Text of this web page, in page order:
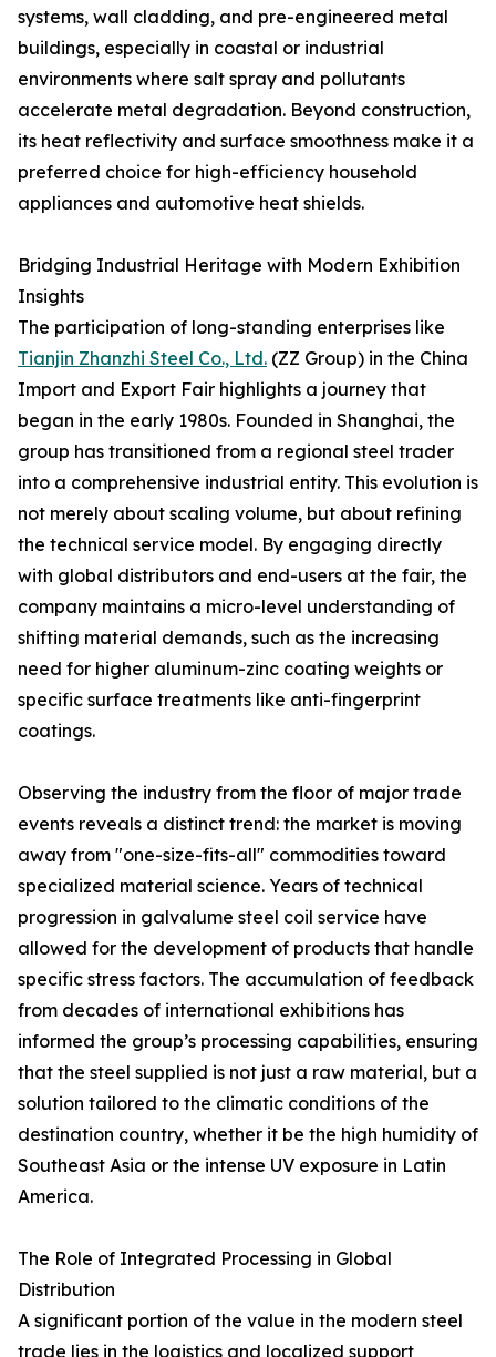
systems, wall cladding, and pre-engineered metal
buildings, especially in coastal or industrial
environments where salt spray and pollutants
accelerate metal degradation. Beyond construction,
its heat reflectivity and surface smoothness make it a
preferred choice for high-efficiency household
appliances and automotive heat shields.
Bridging Industrial Heritage with Modern Exhibition
Insights
The participation of long-standing enterprises like
Tianjin Zhanzhi Steel Co., Ltd. (ZZ Group) in the China
Import and Export Fair highlights a journey that
began in the early 1980s. Founded in Shanghai, the
group has transitioned from a regional steel trader
into a comprehensive industrial entity. This evolution is
not merely about scaling volume, but about refining
the technical service model. By engaging directly
with global distributors and end-users at the fair, the
company maintains a micro-level understanding of
shifting material demands, such as the increasing
need for higher aluminum-zinc coating weights or
specific surface treatments like anti-fingerprint
coatings.
Observing the industry from the floor of major trade
events reveals a distinct trend: the market is moving
away from "one-size-fits-all" commodities toward
specialized material science. Years of technical
progression in galvalume steel coil service have
allowed for the development of products that handle
specific stress factors. The accumulation of feedback
from decades of international exhibitions has
informed the group’s processing capabilities, ensuring
that the steel supplied is not just a raw material, but a
solution tailored to the climatic conditions of the
destination country, whether it be the high humidity of
Southeast Asia or the intense UV exposure in Latin
America.
The Role of Integrated Processing in Global
Distribution
A significant portion of the value in the modern steel
trade lies in the logistics and localized support